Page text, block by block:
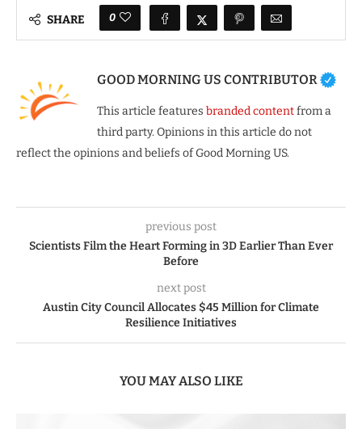
SHARE 0
GOOD MORNING US CONTRIBUTOR
This article features branded contentfrom a
third party. Opinions in this article do not
reflect the opinions and beliefs of Good Morning US.
previous post
Scientists Film the Heart Forming in 3D Earlier Than Ever
Before
next post
Austin City Council Allocates $45 Million for Climate
Resilience Initiatives
YOU MAY ALSO LIKE